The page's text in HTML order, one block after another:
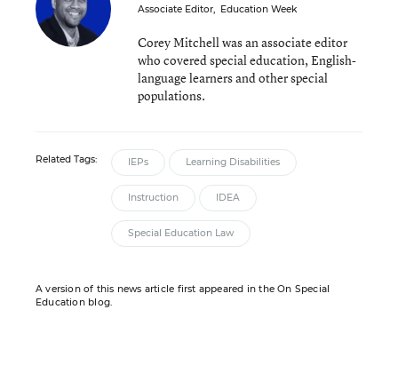
Associate Editor, Education Week
Corey Mitchell was an associate editor
who covered special education, English-
language learners and other special
populations.
Related Tags: IEPs Learning Disabilities
Instruction IDEA
Special Education Law
A version of this news article first appeared in the On Special
Education blog.